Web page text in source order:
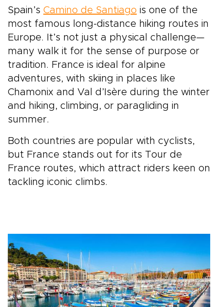
Spain’s Camino de Santiago is one of the
most famous long-distance hiking routes in
Europe. It’s not just a physical challenge—
many walk it for the sense of purpose or
tradition. France is ideal for alpine
adventures, with skiing in places like
Chamonix and Val d’Isère during the winter
and hiking, climbing, or paragliding in
summer.
Both countries are popular with cyclists,
but France stands out for its Tour de
France routes, which attract riders keen on
tackling iconic climbs.